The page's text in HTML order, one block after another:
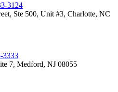
3124
Ste 500, Unit #3, Charlotte, NC
3333
7, Medford, NJ 08055